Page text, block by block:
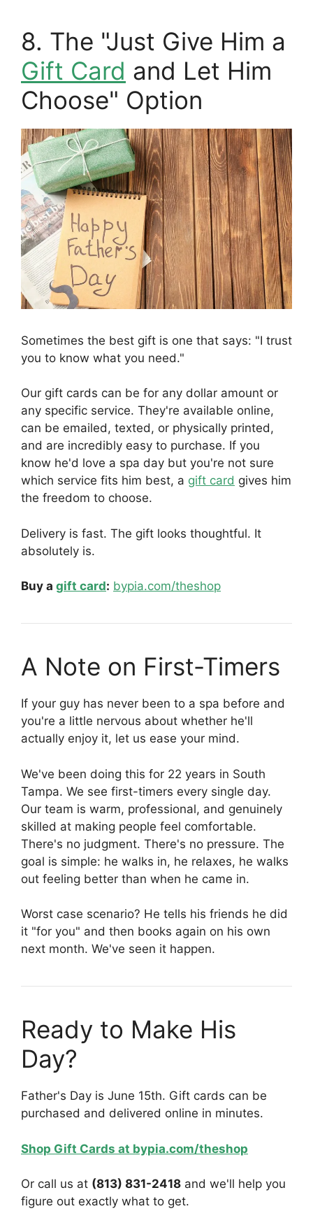
8. The "Just Give Him a
Gift Card and Let Him
Choose" Option
Sometimes the best gift is one that says: "I trust
you to know what you need."
Our gift cards can be for any dollar amount or
any specific service. They're available online,
can be emailed, texted, or physically printed,
and are incredibly easy to purchase. If you
know he'd love a spa day but you're not sure
which service fits him best, a gift card gives him
the freedom to choose.
Delivery is fast. The gift looks thoughtful. It
absolutely is.
Buy a gift card: bypia.com/theshop
A Note on First-Timers
If your guy has never been to a spa before and
you're a little nervous about whether he'll
actually enjoy it, let us ease your mind.
We've been doing this for 22 years in South
Tampa. We see first-timers every single day.
Our team is warm, professional, and genuinely
skilled at making people feel comfortable.
There's no judgment. There's no pressure. The
goal is simple: he walks in, he relaxes, he walks
out feeling better than when he came in.
Worst case scenario? He tells his friends he did
it "for you" and then books again on his own
next month. We've seen it happen.
Ready to Make His
Day?
Father's Day is June 15th. Gift cards can be
purchased and delivered online in minutes.
Shop Gift Cards at bypia.com/theshop
Or call us at (813) 831-2418 and we'll help you
figure out exactly what to get.